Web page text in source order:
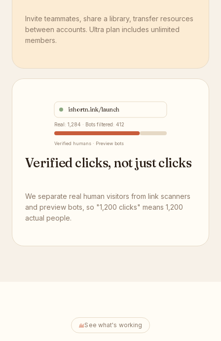
Invite teammates, share a library, transfer resources
between accounts. Ultra plan includes unlimited
members.
ishortn.ink/launch
Real: 1,284 · Bots filtered: 412
Verified humans · Preview bots
Verified clicks, not just clicks
We separate real human visitors from link scanners
and preview bots, so "1,200 clicks" means 1,200
actual people.
See what's working